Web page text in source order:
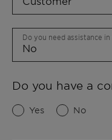
Do you need assistance
Do you have a
Yes No